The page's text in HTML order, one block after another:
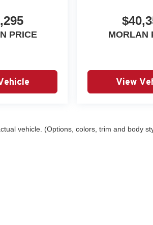
PRICE MORLAN
View
vehicle. (Options, colors, trim and body